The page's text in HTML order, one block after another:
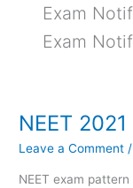
Exam
Exam
NEET
Leave a Comment /
NEET exam
NEET
Exam
Pattern